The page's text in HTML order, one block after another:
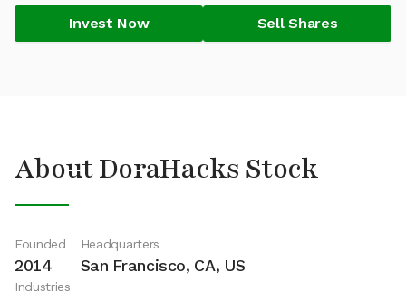
Invest Now Sell Shares
About DoraHacks Stock
Founded
2014
Headquarters
San Francisco, CA, US
Industries